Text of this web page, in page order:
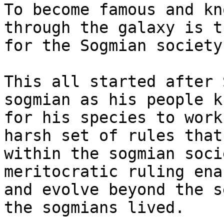
To become famous and
through the galaxy is
for the Sogmian
This all started after
sogmian as his people
for his species to
harsh set of rules
within the sogmian
meritocratic ruling
and evolve beyond the
the sogmians lived.